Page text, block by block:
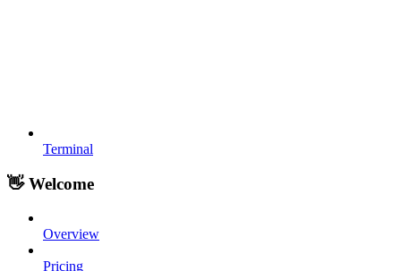
Terminal
👋 Welcome
Overview
Pricing